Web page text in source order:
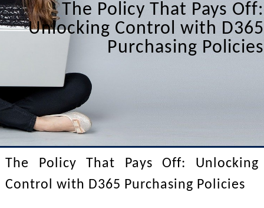
The Policy That Pays Off:
Unlocking Control with D365
Purchasing Policies
The Policy That Pays Off: Unlocking
Control with D365 Purchasing Policies